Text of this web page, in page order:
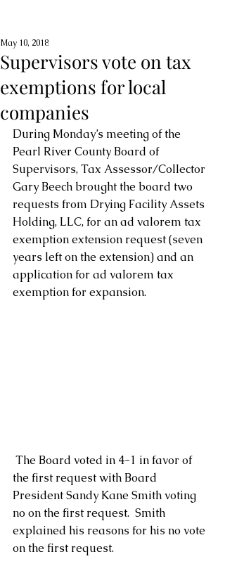
Supervisors vote on tax
exemptions for local
companies
May 10, 2018
During Monday’s meeting of the
Pearl River County Board of
Supervisors, Tax Assessor/Collector
Gary Beech brought the board two
requests from Drying Facility Assets
Holding, LLC, for an ad valorem tax
exemption extension request (seven
years left on the extension) and an
application for ad valorem tax
exemption for expansion.
the first request with Board
President Sandy Kane Smith voting
no on the first request.  Smith
explained his reasons for his no vote
on the first request.